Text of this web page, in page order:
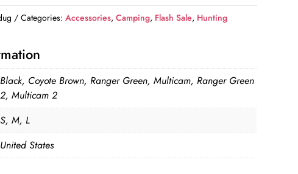
Categories:Accessories,Camping, Flash Sale, Hunting
Black, Coyote Brown, Ranger Green, Multicam, Ranger Green
2, Multicam 2
S, M, L
United States